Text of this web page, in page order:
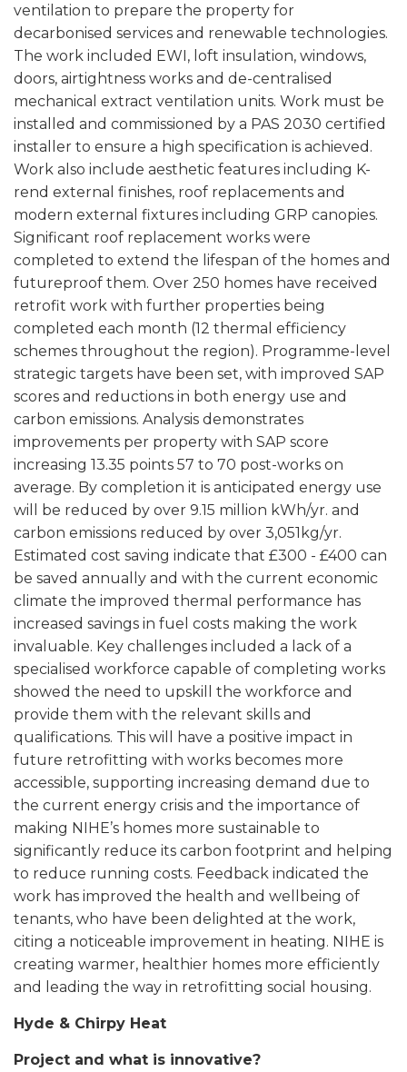
ventilation to prepare the property for
decarbonised services and renewable technologies.
The work included EWI, loft insulation, windows,
doors, airtightness works and de-centralised
mechanical extract ventilation units. Work must be
installed and commissioned by a PAS 2030 certified
installer to ensure a high specification is achieved.
Work also include aesthetic features including K-
rend external finishes, roof replacements and
modern external fixtures including GRP canopies.
Significant roof replacement works were
completed to extend the lifespan of the homes and
futureproof them. Over 250 homes have received
retrofit work with further properties being
completed each month (12 thermal efficiency
schemes throughout the region). Programme-level
strategic targets have been set, with improved SAP
scores and reductions in both energy use and
carbon emissions. Analysis demonstrates
improvements per property with SAP score
increasing 13.35 points 57 to 70 post-works on
average. By completion it is anticipated energy use
will be reduced by over 9.15 million kWh/yr. and
carbon emissions reduced by over 3,051kg/yr.
Estimated cost saving indicate that £300 - £400 can
be saved annually and with the current economic
climate the improved thermal performance has
increased savings in fuel costs making the work
invaluable. Key challenges included a lack of a
specialised workforce capable of completing works
showed the need to upskill the workforce and
provide them with the relevant skills and
qualifications. This will have a positive impact in
future retrofitting with works becomes more
accessible, supporting increasing demand due to
the current energy crisis and the importance of
making NIHE’s homes more sustainable to
significantly reduce its carbon footprint and helping
to reduce running costs. Feedback indicated the
work has improved the health and wellbeing of
tenants, who have been delighted at the work,
citing a noticeable improvement in heating. NIHE is
creating warmer, healthier homes more efficiently
and leading the way in retrofitting social housing.
Hyde & Chirpy Heat
Project and what is innovative?